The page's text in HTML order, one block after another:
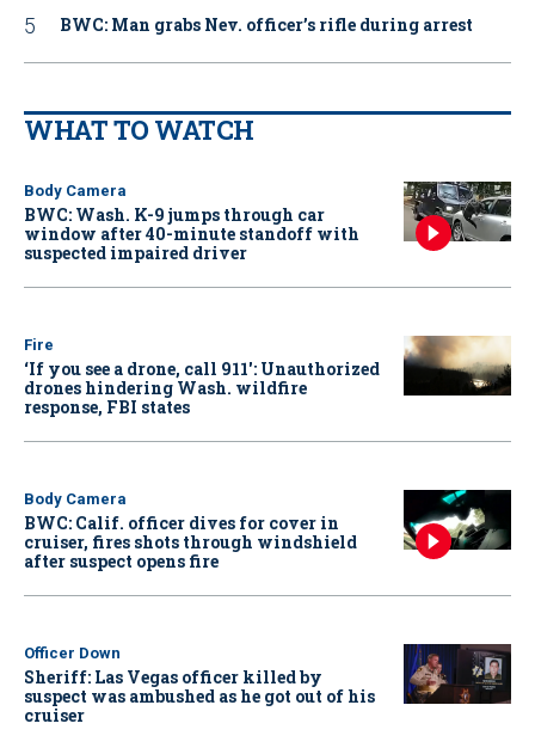
BWC: Man grabs Nev. officer’s rifle during arrest
WHAT TO WATCH
Body Camera
BWC: Wash. K-9 jumps through car
window after 40-minute standoff with
suspected impaired driver
Fire
‘If you see a drone, call 911': Unauthorized
drones hindering Wash. wildfire
response, FBI states
Body Camera
BWC: Calif. officer dives for cover in
cruiser, fires shots through windshield
after suspect opens fire
Officer Down
Sheriff: Las Vegas officer killed by
suspect was ambushed as he got out of his
cruiser